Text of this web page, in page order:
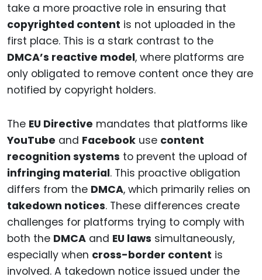
take a more proactive role in ensuring that
copyrighted content is not uploaded in the
first place. This is a stark contrast to the
DMCA’s reactive model, where platforms are
only obligated to remove content once they are
notified by copyright holders.
The EU Directive mandates that platforms like
YouTube and Facebook use content
recognition systems to prevent the upload of
infringing material. This proactive obligation
differs from the DMCA, which primarily relies on
takedown notices. These differences create
challenges for platforms trying to comply with
both the DMCA and EU laws simultaneously,
especially when cross-border content is
involved. A takedown notice issued under the